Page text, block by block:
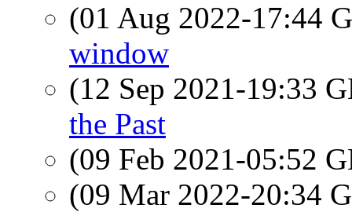
(01 Aug 2022-17:44
window
(12 Sep 2021-19:33
the Past
(09 Feb 2021-05:52
(09 Mar 2022-20:34